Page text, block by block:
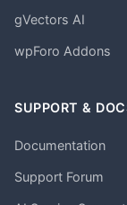
gVectors AI
wpForo Addons
SUPPORT &
Documentation
Support Forum